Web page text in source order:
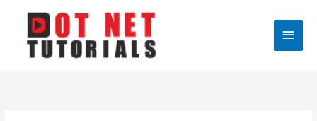
content
Main